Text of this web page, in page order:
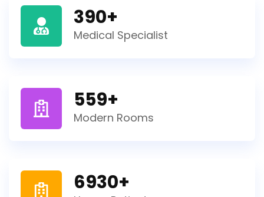
390+
Medical Specialist
559+
Modern Rooms
6930+